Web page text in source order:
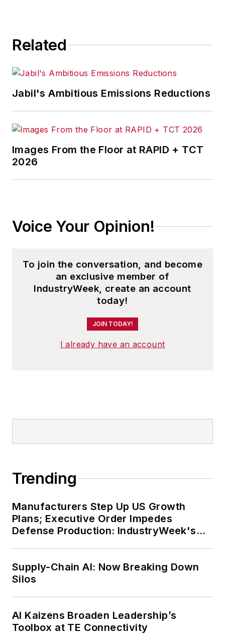
Related
Jabil's Ambitious Emissions Reductions
Images From the Floor at RAPID + TCT
2026
Voice Your Opinion!
To join the conversation, and become
an exclusive member of
IndustryWeek, create an account
today!
JOIN TODAY!
I already have an account
Trending
Manufacturers Step Up US Growth
Plans; Executive Order Impedes
Defense Production: IndustryWeek's
Supply-Chain AI: Now Breaking Down
Silos
AI Kaizens Broaden Leadership’s
Toolbox at TE Connectivity